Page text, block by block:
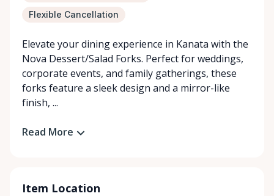
Flexible Cancellation
Elevate your dining experience in Kanata with the
Nova Dessert/Salad Forks. Perfect for weddings,
corporate events, and family gatherings, these
forks feature a sleek design and a mirror-like
finish, ...
Read More
Item Location